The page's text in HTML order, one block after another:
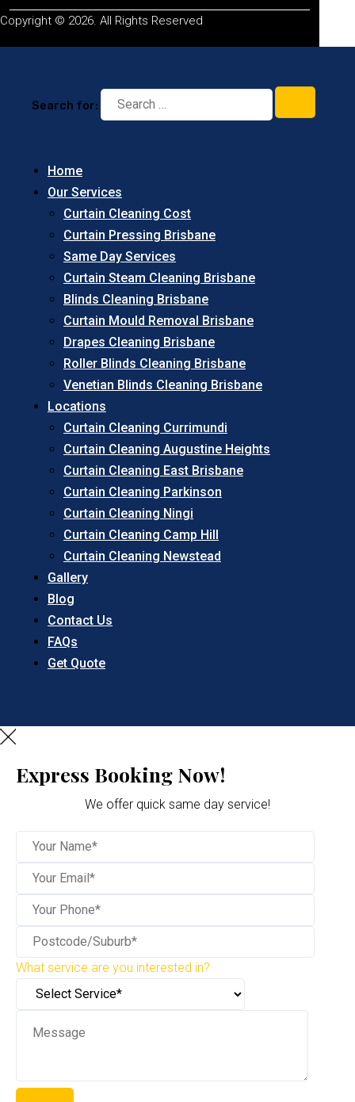
Copyright © 2026. All Rights Reserved
Search for:
Home
Our Services
Curtain Cleaning Cost
Curtain Pressing Brisbane
Same Day Services
Curtain Steam Cleaning Brisbane
Blinds Cleaning Brisbane
Curtain Mould Removal Brisbane
Drapes Cleaning Brisbane
Roller Blinds Cleaning Brisbane
Venetian Blinds Cleaning Brisbane
Locations
Curtain Cleaning Currimundi
Curtain Cleaning Augustine Heights
Curtain Cleaning East Brisbane
Curtain Cleaning Parkinson
Curtain Cleaning Ningi
Curtain Cleaning Camp Hill
Curtain Cleaning Newstead
Gallery
Blog
Contact Us
FAQs
Get Quote
Express Booking Now!
We offer quick same day service!
What service are you interested in?